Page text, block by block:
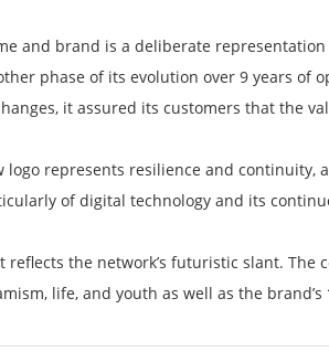
and brand is a deliberate
phase of its evolution over 9 years of
it assured its customers that the
represents resilience and continuity,
of digital technology and its
reflects the network’s futuristic slant.
life, and youth as well as the brand’s